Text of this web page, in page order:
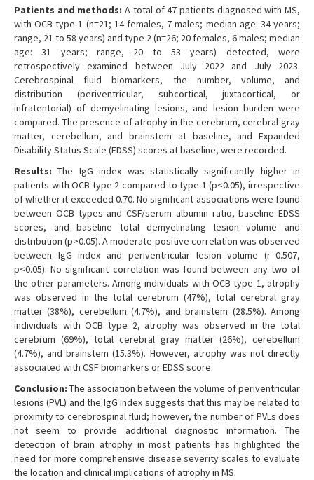
Patients and methods: A total of 47 patients diagnosed with MS,
with OCB type 1 (n=21; 14 females, 7 males; median age: 34 years;
range, 21 to 58 years) and type 2 (n=26; 20 females, 6 males; median
age: 31 years; range, 20 to 53 years) detected, were
retrospectively examined between July 2022 and July 2023.
Cerebrospinal fluid biomarkers, the number, volume, and
distribution (periventricular, subcortical, juxtacortical, or
infratentorial) of demyelinating lesions, and lesion burden were
compared. The presence of atrophy in the cerebrum, cerebral gray
matter, cerebellum, and brainstem at baseline, and Expanded
Disability Status Scale (EDSS) scores at baseline, were recorded.
Results: The IgG index was statistically significantly higher in
patients with OCB type 2 compared to type 1 (p<0.05), irrespective
of whether it exceeded 0.70. No significant associations were found
between OCB types and CSF/serum albumin ratio, baseline EDSS
scores, and baseline total demyelinating lesion volume and
distribution (p>0.05). A moderate positive correlation was observed
between IgG index and periventricular lesion volume (r=0.507,
p<0.05). No significant correlation was found between any two of
the other parameters. Among individuals with OCB type 1, atrophy
was observed in the total cerebrum (47%), total cerebral gray
matter (38%), cerebellum (4.7%), and brainstem (28.5%). Among
individuals with OCB type 2, atrophy was observed in the total
cerebrum (69%), total cerebral gray matter (26%), cerebellum
(4.7%), and brainstem (15.3%). However, atrophy was not directly
associated with CSF biomarkers or EDSS score.
Conclusion: The association between the volume of periventricular
lesions (PVL) and the IgG index suggests that this may be related to
proximity to cerebrospinal fluid; however, the number of PVLs does
not seem to provide additional diagnostic information. The
detection of brain atrophy in most patients has highlighted the
need for more comprehensive disease severity scales to evaluate
the location and clinical implications of atrophy in MS.